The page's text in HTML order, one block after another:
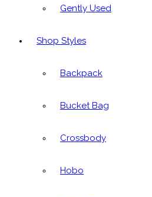
Gently Used
Shop Styles
Backpack
Bucket Bag
Crossbody
Hobo